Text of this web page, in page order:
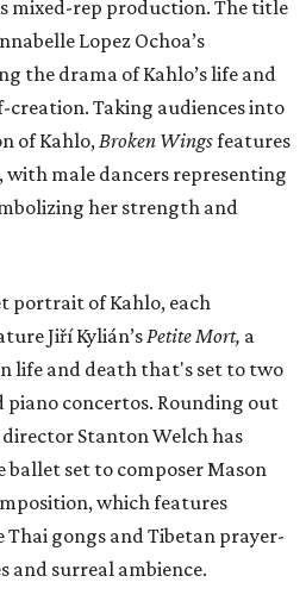
mixed-rep production. The title
Lopez Ochoa’s
the drama of Kahlo’s life and
creation. Taking audiences into
of Kahlo, Broken Wingsfeatures
male dancers representing
her strength and
portrait of Kahlo, each
Jiří Kylián’s Petite Mort, a
life and death that's set to two
piano concertos. Rounding out
Stanton Welch has
set to composer Mason
which features
gongs and Tibetan prayer-
and surreal ambience.